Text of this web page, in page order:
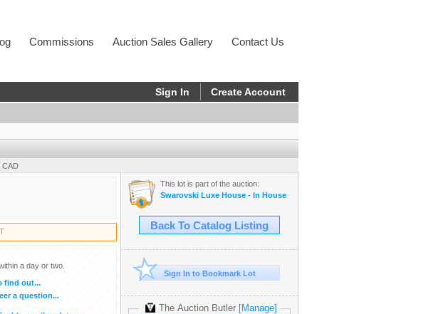
Commissions Auction Sales Gallery Contact Us
Sign In Create Account
CAD
a day or two.
find out...
a question...
This lot is part of the auction:
Swarovski Luxe House - In House
Back To Catalog Listing
Sign In to Bookmark Lot
The Auction Butler [Manage]